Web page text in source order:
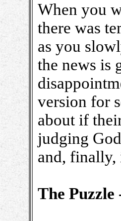
When you
there was
as you
the news is
version for
about if
judging
and, finally,
The